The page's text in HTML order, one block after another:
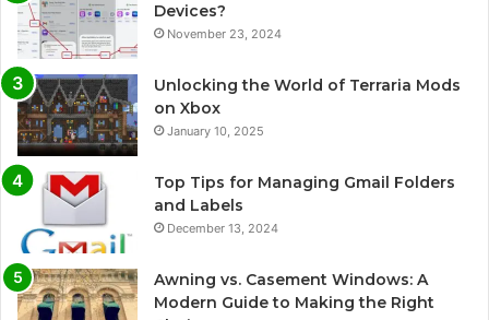
Devices?
November 23, 2024
Unlocking the World of Terraria Mods
on Xbox
January 10, 2025
Top Tips for Managing Gmail Folders
and Labels
December 13, 2024
Awning vs. Casement Windows: A
Modern Guide to Making the Right